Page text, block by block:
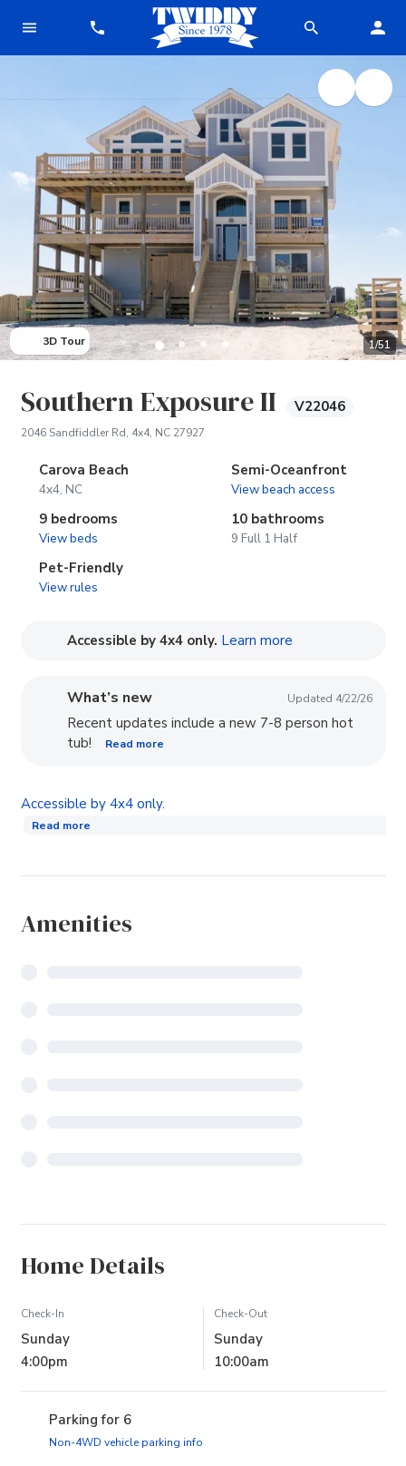
3D Tour 1/51
Southern Exposure II V22046
2046 Sandfiddler Rd, 4x4, NC 27927(opens in new tab)
Carova Beach
4x4, NC
Semi-Oceanfront
View beach access
9 bedrooms
View beds
10 bathrooms
9 Full 1 Half
Pet-Friendly
View rules
Accessible by 4x4 only. Learn more
What’s new Updated 4/22/26
Recent updates include a new 7-8 person hot
tub!
Read more
Accessible by 4x4 only.
Read more
Amenities
Home Details
Check-In
Sunday
4:00pm
Check-Out
Sunday
10:00am
Parking for 6
Non-4WD vehicle parking info